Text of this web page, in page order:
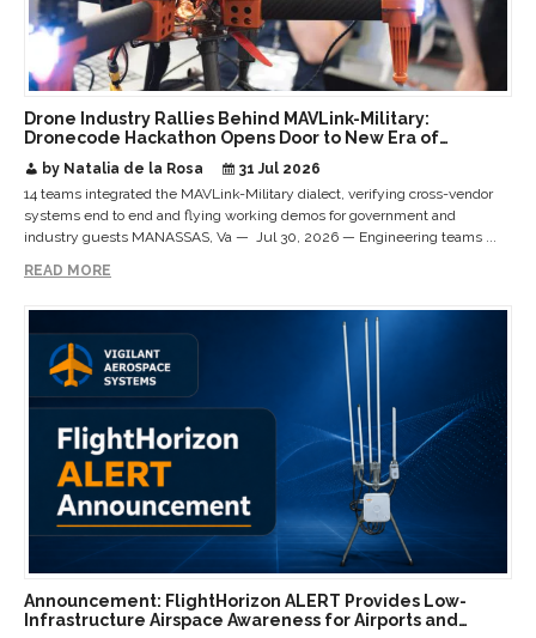
Drone Industry Rallies Behind MAVLink-Military:
Dronecode Hackathon Opens Door to New Era of
by Natalia de la Rosa
31 Jul 2026
14 teams integrated the MAVLink-Military dialect, verifying cross-vendor
systems end to end and flying working demos for government and
industry guests MANASSAS, Va — Jul 30, 2026 — Engineering teams ...
READ MORE
Announcement: FlightHorizon ALERT Provides Low-
Infrastructure Airspace Awareness for Airports and